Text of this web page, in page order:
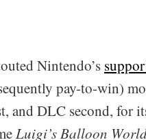
Nintendo’s
pay-to-win)
and DLC second, for
Luigi’s Balloon